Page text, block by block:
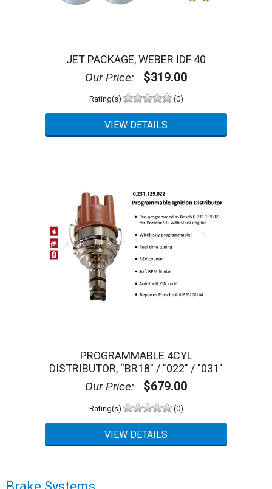
JET PACKAGE, WEBER IDF 40
Our Price: $319.00
Rating(s) (0)
PROGRAMMABLE 4CYL
DISTRIBUTOR, “BR18” / "022" / "031"
Our Price: $679.00
Rating(s) (0)